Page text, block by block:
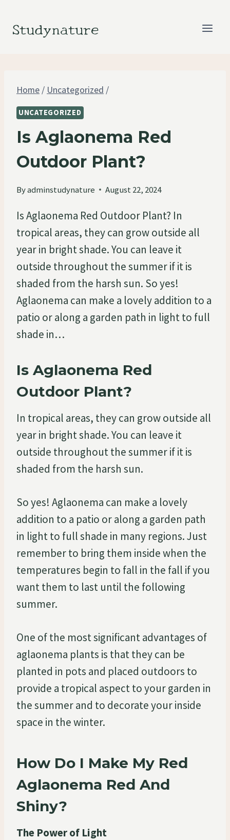
Studynature
Home / Uncategorized /
UNCATEGORIZED
Is Aglaonema Red
Outdoor Plant?
Byadminstudynature August 22, 2024
Is Aglaonema Red Outdoor Plant? In
tropical areas, they can grow outside all
year in bright shade. You can leave it
outside throughout the summer if it is
shaded from the harsh sun. So yes!
Aglaonema can make a lovely addition to a
patio or along a garden path in light to full
shade in…
Is Aglaonema Red
Outdoor Plant?
In tropical areas, they can grow outside all
year in bright shade. You can leave it
outside throughout the summer if it is
shaded from the harsh sun.
So yes! Aglaonema can make a lovely
addition to a patio or along a garden path
in light to full shade in many regions. Just
remember to bring them inside when the
temperatures begin to fall in the fall if you
want them to last until the following
summer.
One of the most significant advantages of
aglaonema plants is that they can be
planted in pots and placed outdoors to
provide a tropical aspect to your garden in
the summer and to decorate your inside
space in the winter.
How Do I Make My Red
Aglaonema Red And
Shiny?
The Power of Light